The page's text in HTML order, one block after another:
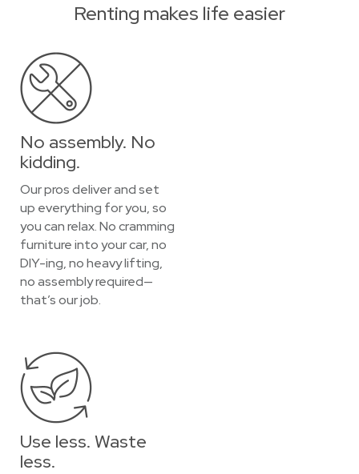
Renting makes life easier
No assembly. No
kidding.
Our pros deliver and set
up everything for you, so
you can relax. No cramming
furniture into your car, no
DIY-ing, no heavy lifting,
no assembly required—
that’s our job.
Use less. Waste
less.